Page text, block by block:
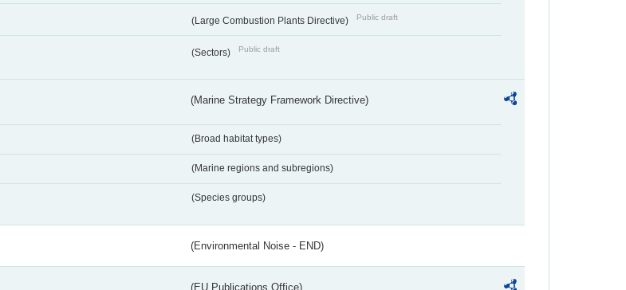
(Large Combustion Plants Directive) Public draft
(Sectors) Public draft
(Marine Strategy Framework Directive)
(Broad habitat types)
(Marine regions and subregions)
(Species groups)
(Environmental Noise - END)
(EU Publications Office)